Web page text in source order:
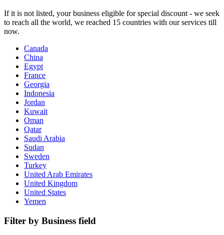
If it is not listed, your business eligible for special discount - we seek
to reach all the world, we reached 15 countries with our services till
now.
Canada
China
Egypt
France
Georgia
Indonesia
Jordan
Kuwait
Oman
Qatar
Saudi Arabia
Sudan
Sweden
Turkey
United Arab Emirates
United Kingdom
United States
Yemen
Filter by Business field